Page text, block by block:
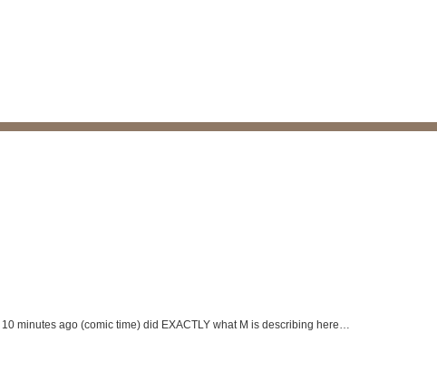
minutes ago (comic time) did EXACTLY what M is describing here…